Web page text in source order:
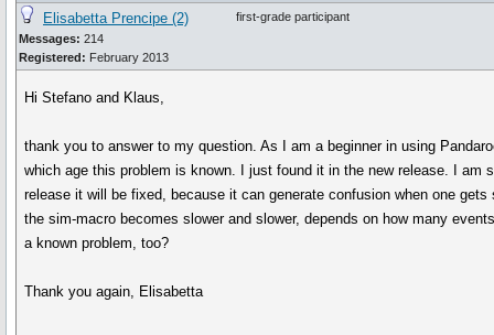
Elisabetta Prencipe (2)
Messages: 214
Registered: February 2013
first-grade participant
Hi Stefano and Klaus,
thank you to answer to my question. As I am a beginner in using
which age this problem is known. I just found it in the new release. I am
release it will be fixed, because it can generate confusion when one
the sim-macro becomes slower and slower, depends on how many
a known problem, too?
Thank you again, Elisabetta